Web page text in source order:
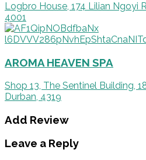
Logbro House, 174 Lilian Ngoyi
4001
AROMA HEAVEN SPA
Shop 13, The Sentinel Building,
Durban, 4319
Add Review
Leave a Reply